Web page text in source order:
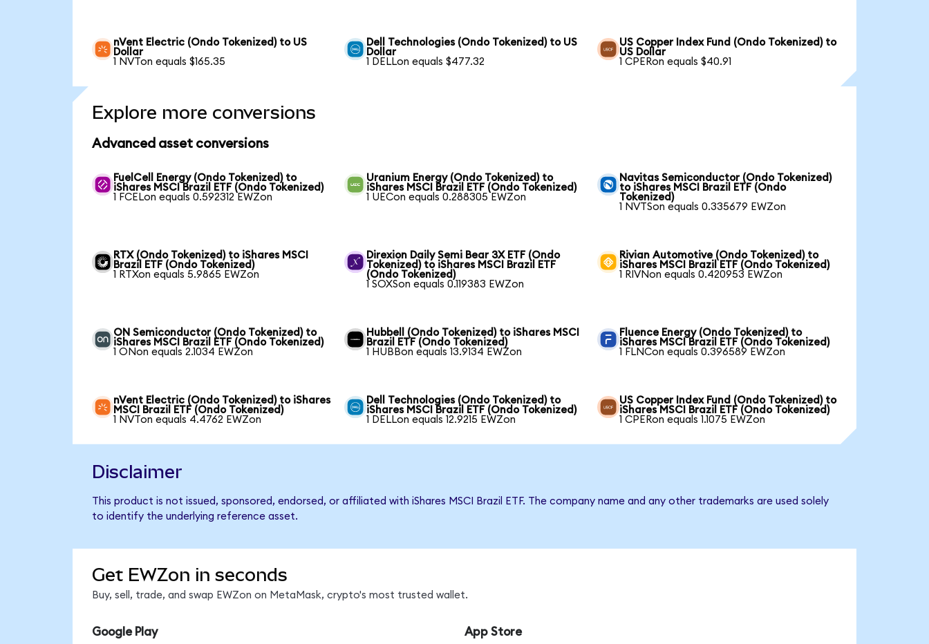
nVent Electric (Ondo Tokenized) to US
Dollar
1 NVTon equals $165.35
Dell Technologies (Ondo Tokenized) to US
Dollar
1 DELLon equals $477.32
US Copper Index Fund (Ondo Tokenized) to
US Dollar
1 CPERon equals $40.91
Explore more conversions
Advanced asset conversions
FuelCell Energy (Ondo Tokenized) to
iShares MSCI Brazil ETF (Ondo Tokenized)
1 FCELon equals 0.592312 EWZon
Uranium Energy (Ondo Tokenized) to
iShares MSCI Brazil ETF (Ondo Tokenized)
1 UECon equals 0.288305 EWZon
Navitas Semiconductor (Ondo Tokenized)
to iShares MSCI Brazil ETF (Ondo
Tokenized)
1 NVTSon equals 0.335679 EWZon
RTX (Ondo Tokenized) to iShares MSCI
Brazil ETF (Ondo Tokenized)
1 RTXon equals 5.9865 EWZon
Direxion Daily Semi Bear 3X ETF (Ondo
Tokenized) to iShares MSCI Brazil ETF
(Ondo Tokenized)
1 SOXSon equals 0.119383 EWZon
Rivian Automotive (Ondo Tokenized) to
iShares MSCI Brazil ETF (Ondo Tokenized)
1 RIVNon equals 0.420953 EWZon
ON Semiconductor (Ondo Tokenized) to
iShares MSCI Brazil ETF (Ondo Tokenized)
1 ONon equals 2.1034 EWZon
Hubbell (Ondo Tokenized) to iShares MSCI
Brazil ETF (Ondo Tokenized)
1 HUBBon equals 13.9134 EWZon
Fluence Energy (Ondo Tokenized) to
iShares MSCI Brazil ETF (Ondo Tokenized)
1 FLNCon equals 0.396589 EWZon
nVent Electric (Ondo Tokenized) to iShares
MSCI Brazil ETF (Ondo Tokenized)
1 NVTon equals 4.4762 EWZon
Dell Technologies (Ondo Tokenized) to
iShares MSCI Brazil ETF (Ondo Tokenized)
1 DELLon equals 12.9215 EWZon
US Copper Index Fund (Ondo Tokenized) to
iShares MSCI Brazil ETF (Ondo Tokenized)
1 CPERon equals 1.1075 EWZon
Disclaimer
This product is not issued, sponsored, endorsed, or affiliated with iShares MSCI Brazil ETF. The company name and any other trademarks are used solely
to identify the underlying reference asset.
Get EWZon in seconds
Buy, sell, trade, and swap EWZon on MetaMask, crypto's most trusted wallet.
Google Play App Store